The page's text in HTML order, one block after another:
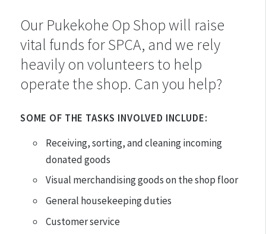
Our Pukekohe Op Shop will raise
vital funds for SPCA, and we rely
heavily on volunteers to help
operate the shop. Can you help?
SOME OF THE TASKS INVOLVED INCLUDE:
Receiving, sorting, and cleaning incoming
donated goods
Visual merchandising goods on the shop floor
General housekeeping duties
Customer service